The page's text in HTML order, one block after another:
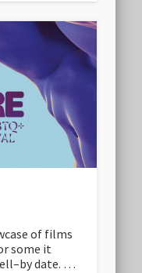
of films
some it
date. …